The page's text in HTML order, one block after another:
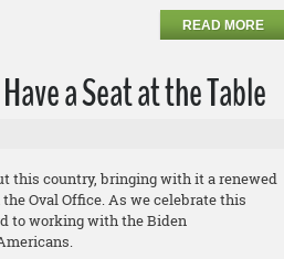
READ MORE
a Seat at the Table
this country, bringing with it a renewed
Oval Office. As we celebrate this
to working with the Biden